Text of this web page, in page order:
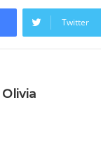
Twitter
Olivia